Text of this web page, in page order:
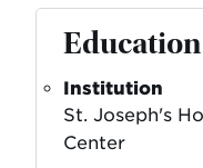
Education
Institution
St. Joseph's
Center